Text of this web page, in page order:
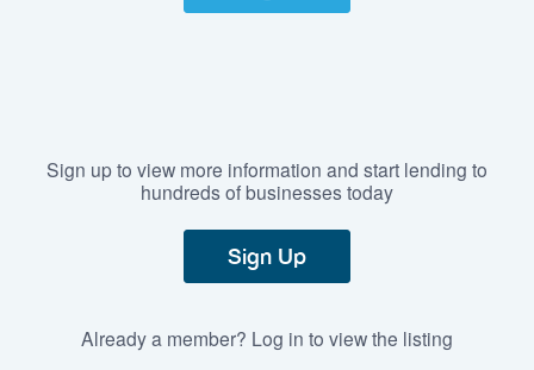
Sign up to view more information and start lending to
hundreds of businesses today
Sign Up
Already a member? Log in to view the listing